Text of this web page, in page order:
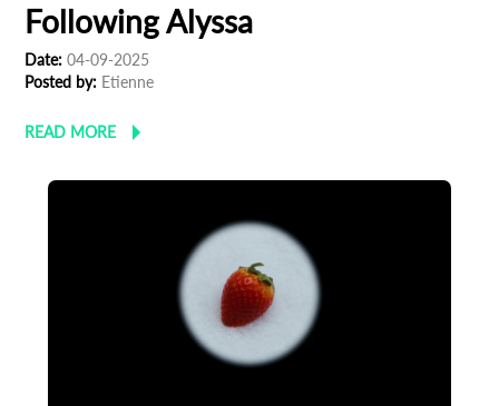
Following Alyssa
Date: 04-09-2025
Posted by: Etienne
READ MORE